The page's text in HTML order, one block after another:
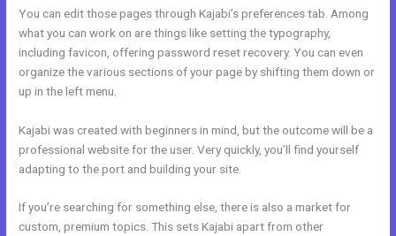
You can edit those pages through Kajabi’s preferences tab. Among
what you can work on are things like setting the typography,
including favicon, offering password reset recovery. You can even
organize the various sections of your page by shifting them down or
up in the left menu.
Kajabi was created with beginners in mind, but the outcome will be a
professional website for the user. Very quickly, you’ll find yourself
adapting to the port and building your site.
If you’re searching for something else, there is also a market for
custom, premium topics. This sets Kajabi apart from other